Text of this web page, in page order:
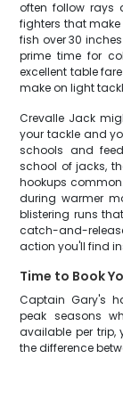
often follow rays
fighters that
fish over 30
prime time for
excellent table
make on light
Crevalle Jack
your tackle and
schools and
school of jacks,
hookups
during warmer
blistering runs
catch-and-
action you'll find
Time to Book
Captain Gary's
peak seasons
available per trip,
the difference